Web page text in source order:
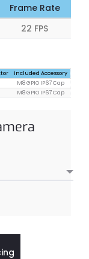
Frame Rate
22 FPS
Included Accessory
M8 GPIO IP67 Cap
M8 GPIO IP67 Cap